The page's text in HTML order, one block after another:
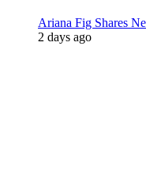
Ariana Fig Shares
2 days ago